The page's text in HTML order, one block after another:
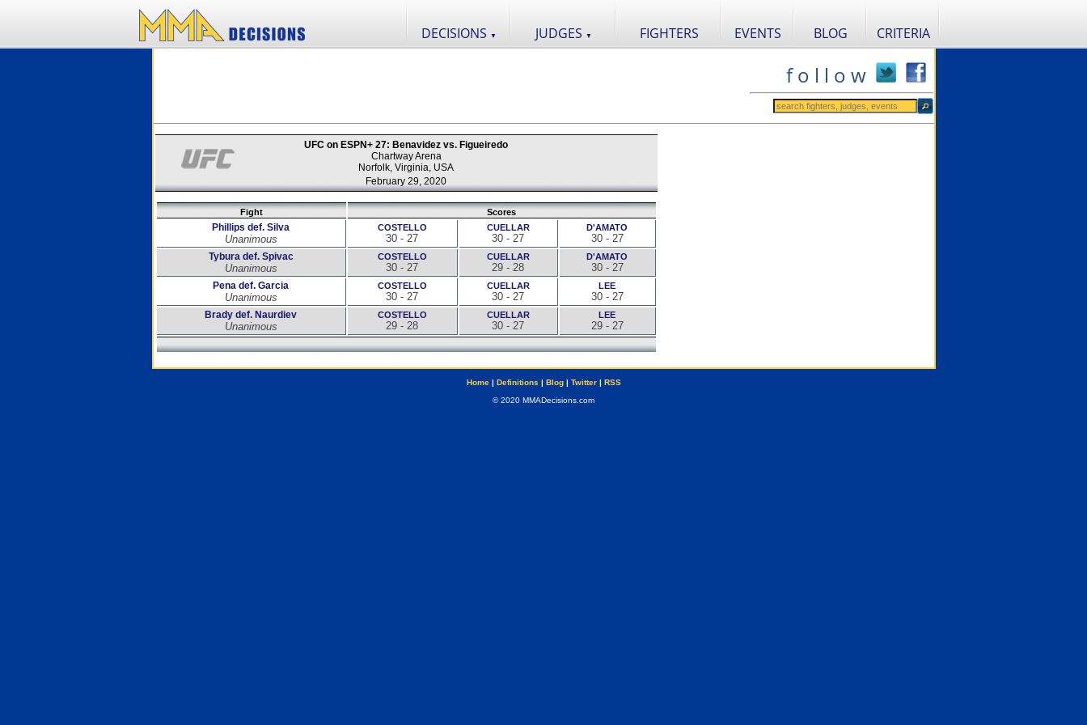
DECISIONS ▼ JUDGES ▼ FIGHTERS EVENTS BLOG CRITERIA
f o l l o w
UFC on ESPN+ 27: Benavidez vs. Figueiredo
Chartway Arena
Norfolk, Virginia, USA
February 29, 2020
Fight Scores
Phillips def. Silva
Unanimous
COSTELLO
30 - 27
CUELLAR
30 - 27
D'AMATO
30 - 27
Tybura def. Spivac
Unanimous
COSTELLO
30 - 27
CUELLAR
29 - 28
D'AMATO
30 - 27
Pena def. Garcia
Unanimous
COSTELLO
30 - 27
CUELLAR
30 - 27
LEE
30 - 27
Brady def. Naurdiev
Unanimous
COSTELLO
29 - 28
CUELLAR
30 - 27
LEE
29 - 27
Home| Definitions | Blog| Twitter| RSS
© 2020 MMADecisions.com